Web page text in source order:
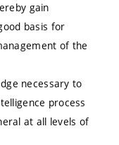
gain
basis for
of the
necessary to
process
at all levels of